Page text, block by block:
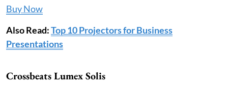
Buy Now
Also Read:Top 10 Projectors for Business
Presentations
Crossbeats Lumex Solis